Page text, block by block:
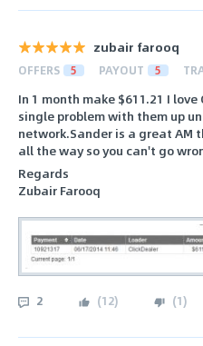
zubair farooq
OFFERS 5 PAYOUT 5
In 1 month make $611.21 I
single problem with them up
network.Sander is a great AM
all the way so you can't go
Regards
Zubair Farooq
2 (12) (1)